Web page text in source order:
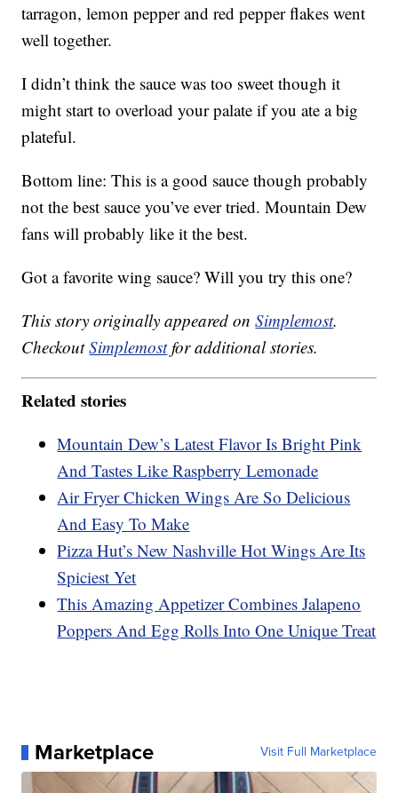
tarragon, lemon pepper and red pepper flakes went
well together.
I didn’t think the sauce was too sweet though it
might start to overload your palate if you ate a big
plateful.
Bottom line: This is a good sauce though probably
not the best sauce you’ve ever tried. Mountain Dew
fans will probably like it the best.
Got a favorite wing sauce? Will you try this one?
This story originally appeared onSimplemost.
CheckoutSimplemostfor additional stories.
Related stories
Mountain Dew’s Latest Flavor Is Bright Pink
And Tastes Like Raspberry Lemonade
Air Fryer Chicken Wings Are So Delicious
And Easy To Make
Pizza Hut’s New Nashville Hot Wings Are Its
Spiciest Yet
This Amazing Appetizer Combines Jalapeno
Poppers And Egg Rolls Into One Unique Treat
Marketplace Visit Full Marketplace